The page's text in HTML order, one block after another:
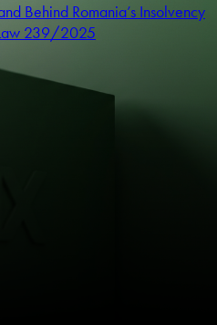
Behind Romania’s Insolvency
239/2025